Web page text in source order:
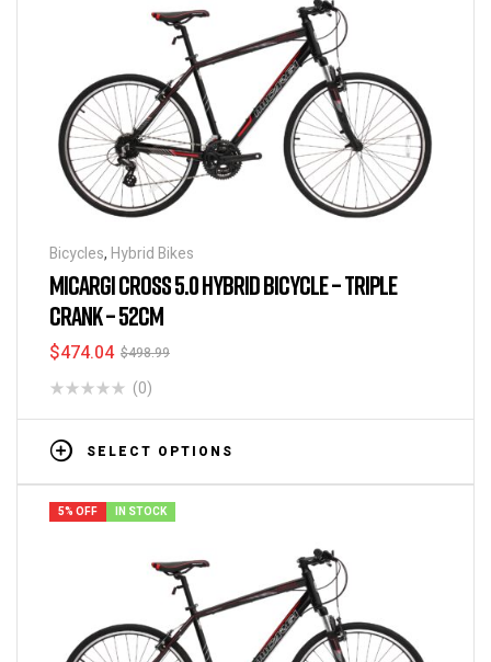
Bicycles, Hybrid Bikes
MICARGI CROSS 5.0 HYBRID BICYCLE – TRIPLE
CRANK – 52CM
$498.99
$474.04
(0)
SELECT OPTIONS
5% OFF IN STOCK